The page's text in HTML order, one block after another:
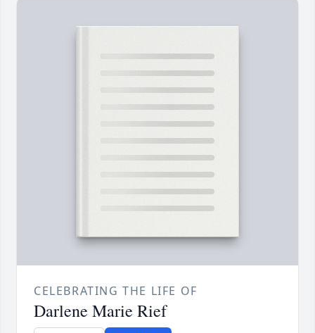
CELEBRATING THE LIFE OF
Darlene Marie Rief